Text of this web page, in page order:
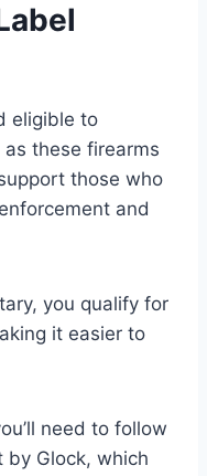
eligible to
these firearms
those who
and
you qualify for
it easier to
need to follow
by Glock, which